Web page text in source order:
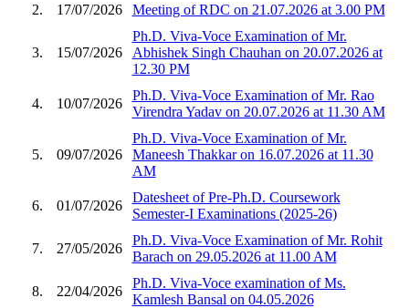
2.
17/07/2026 Meeting of RDC on 21.07.2026 at 3.00 PM
3. 15/07/2026
Ph.D. Viva-Voce Examination of Mr.
Abhishek Singh Chauhan on 20.07.2026 at
12.30 PM
4. 10/07/2026
Ph.D. Viva-Voce Examination of Mr. Rao
Virendra Yadav on 20.07.2026 at 11.30 AM
5. 09/07/2026
Ph.D. Viva-Voce Examination of Mr.
Maneesh Thakkar on 16.07.2026 at 11.30
AM
6. 01/07/2026
Datesheet of Pre-Ph.D. Coursework
Semester-I Examinations (2025-26)
7. 27/05/2026
Ph.D. Viva-Voce Examination of Mr. Rohit
Barach on 29.05.2026 at 11.00 AM
8. 22/04/2026
Ph.D. Viva-Voce examination of Ms.
Kamlesh Bansal on 04.05.2026